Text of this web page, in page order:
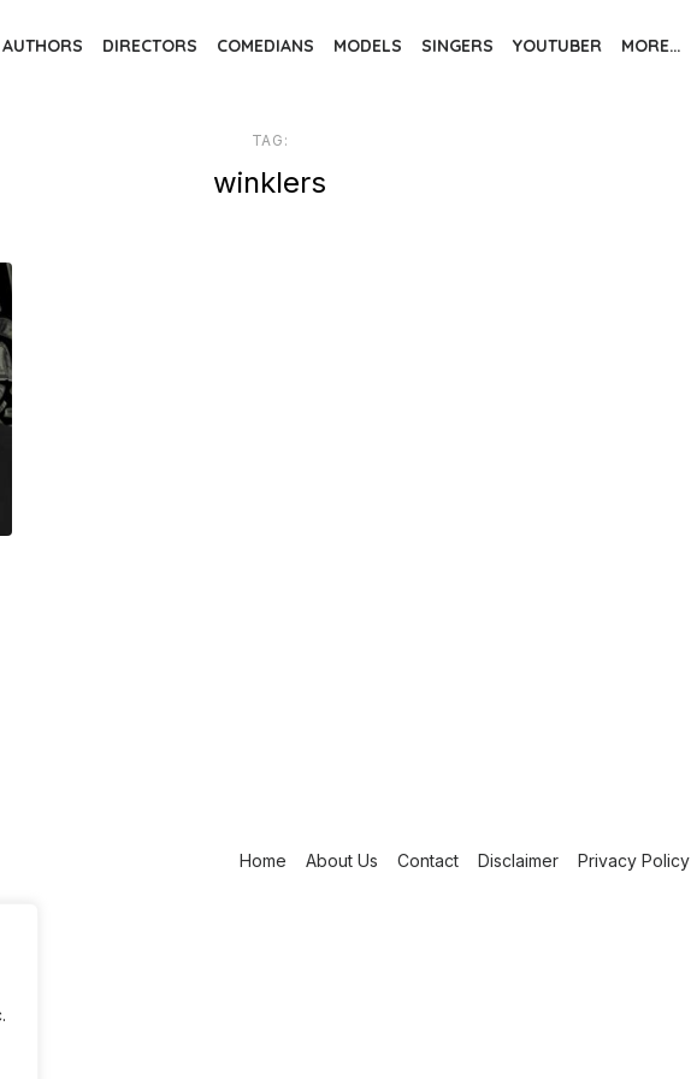
AUTHORS DIRECTORS COMEDIANS MODELS SINGERS YOUTUBER MORE…
TAG:
winklers
Home About Us Contact Disclaimer Privacy Policy